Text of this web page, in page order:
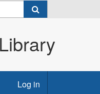
Log in